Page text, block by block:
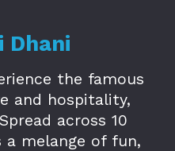
Dhani
the famous
and hospitality,
across 10
a melange of fun,